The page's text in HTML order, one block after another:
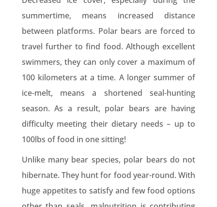
summertime, means increased distance
between platforms. Polar bears are forced to
travel further to find food. Although excellent
swimmers, they can only cover a maximum of
100 kilometers at a time. A longer summer of
ice-melt, means a shortened seal-hunting
season. As a result, polar bears are having
difficulty meeting their dietary needs – up to
100lbs of food in one sitting!
Unlike many bear species, polar bears do not
hibernate. They hunt for food year-round. With
huge appetites to satisfy and few food options